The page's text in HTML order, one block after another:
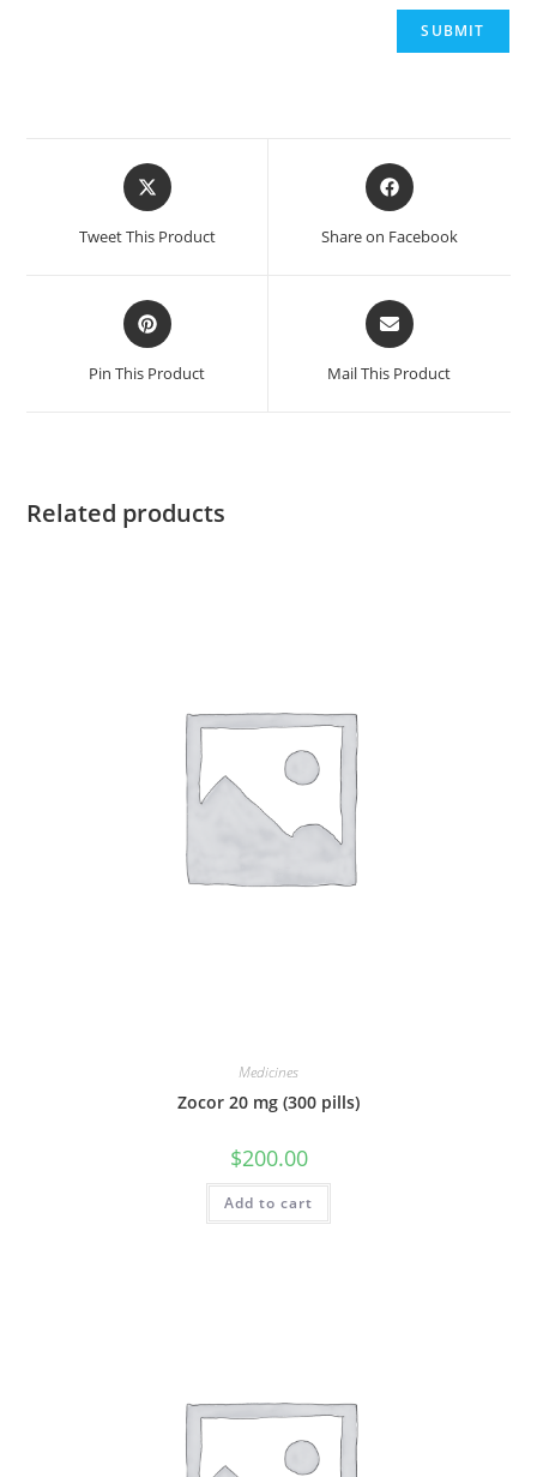
Opens
in
Tweet This Product
Opens
in
Share on Facebook
Opens
in
a
Pin This Product
Opens
in
a
Mail This Product
Related products
Medicines
Zocor 20 mg (300 pills)
$200.00
Add to cart